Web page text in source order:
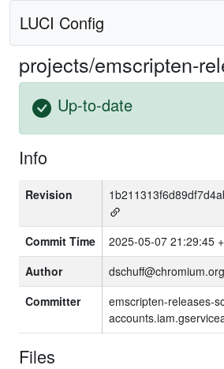
LUCI Config
projects/emscripten-
Up-to-date
Info
Revision
Commit Time
2025-05-07 21:29:45
Author
dschuff@chromium.org
Committer
emscripten-releases-
Files